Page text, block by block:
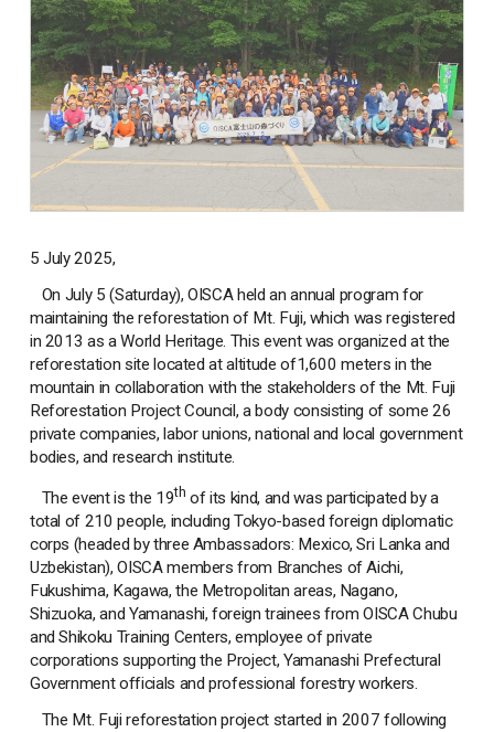
5 July 2025,
On July 5 (Saturday), OISCA held an annual program for
maintaining the reforestation of Mt. Fuji, which was registered
in 2013 as a World Heritage. This event was organized at the
reforestation site located at altitude of1,600 meters in the
mountain in collaboration with the stakeholders of the Mt. Fuji
Reforestation Project Council, a body consisting of some 26
private companies, labor unions, national and local government
bodies, and research institute.
The event is the 19th of its kind, and was participated by a
total of 210 people, including Tokyo-based foreign diplomatic
corps (headed by three Ambassadors: Mexico, Sri Lanka and
Uzbekistan), OISCA members from Branches of Aichi,
Fukushima, Kagawa, the Metropolitan areas, Nagano,
Shizuoka, and Yamanashi, foreign trainees from OISCA Chubu
and Shikoku Training Centers, employee of private
corporations supporting the Project, Yamanashi Prefectural
Government officials and professional forestry workers.
The Mt. Fuji reforestation project started in 2007 following